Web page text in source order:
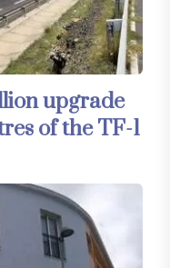
upgrade
of the TF-1